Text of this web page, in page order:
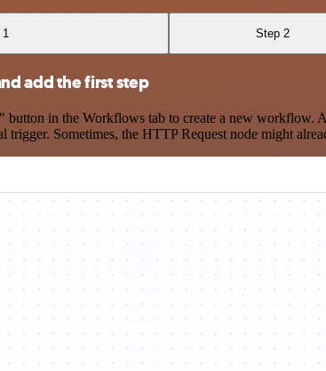
Step 2
add the first step
in the Workflows tab to create a new workflow.
trigger. Sometimes, the HTTP Request node might